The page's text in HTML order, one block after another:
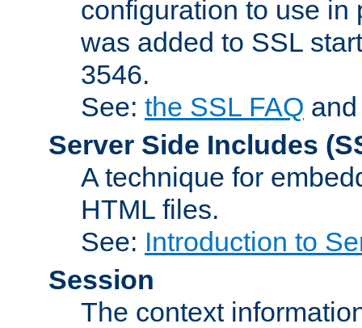
configuration to use in
was added to SSL
3546.
See: the SSL FAQ
Server Side Includes
A technique for
HTML files.
See: Introduction to
Session
The context